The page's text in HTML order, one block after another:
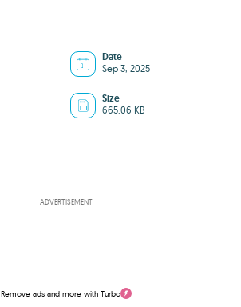
Date
Sep 3, 2025
Size
665.06 KB
ADVERTISEMENT
Remove ads and more with Turbo